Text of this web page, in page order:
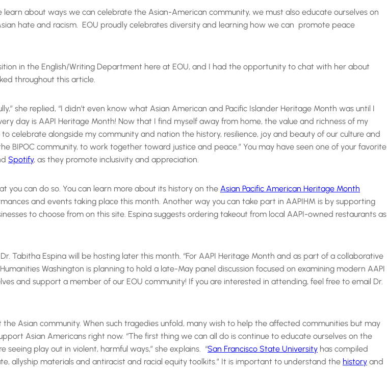
about ways we can celebrate the Asian-American community, we must also educate ourselves on
hate and racism. EOU proudly celebrates diversity and learning how we can promote peace
in the English/Writing Department here at EOU, and I had the opportunity to chat with her about
throughout this article.
she replied, “I didn’t even know what Asian American and Pacific Islander Heritage Month was until I
day is AAPI Heritage Month! Now that I find myself away from home, the value and richness of my
celebrate alongside my community and nation the history, resilience, joy and beauty of our culture and
BIPOC community, to work together toward justice and peace.” You may have seen one of your favorite
Spotify, as they promote inclusivity and appreciation.
you can do so. You can learn more about its history on the Asian Pacific American Heritage Month
and events taking place this month. Another way you can take part in AAPIHM is by supporting
to choose from on this site. Espina suggests ordering takeout from local AAPI-owned restaurants as
Espina will be hosting later this month. “For AAPI Heritage Month and as part of a collaborative
Washington is planning to hold a late-May panel discussion focused on examining modern AAPI
and support a member of our EOU community! If you are interested in attending, feel free to email Dr.
Asian community. When such tragedies unfold, many wish to help the affected communities but may
Asian Americans right now. “The first thing we can all do is continue to educate ourselves on the
play out in violent, harmful ways,” she explains. “San Francisco State University has compiled
allyship materials and antiracist and racial equity toolkits.” It is important to understand the history and